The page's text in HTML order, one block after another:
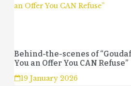
Behind-the-scenes of
You an Offer You CAN Refuse”
19 January 2026